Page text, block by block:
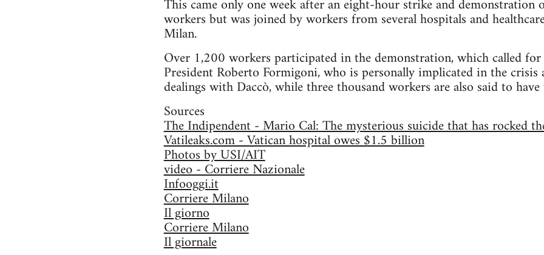
This came only one week after an eight-hour strike and demonstration
workers but was joined by workers from several hospitals and
Milan.
Over 1,200 workers participated in the demonstration, which called
President Roberto Formigoni, who is personally implicated in the crisis
dealings with Daccò, while three thousand workers are also said to
Sources
The Indipendent - Mario Cal: The mysterious suicide that has rocked
Vatileaks.com - Vatican hospital owes $1.5 billion
Photos by USI/AIT
video - Corriere Nazionale
Infooggi.it
Corriere Milano
Il giorno
Corriere Milano
Il giornale